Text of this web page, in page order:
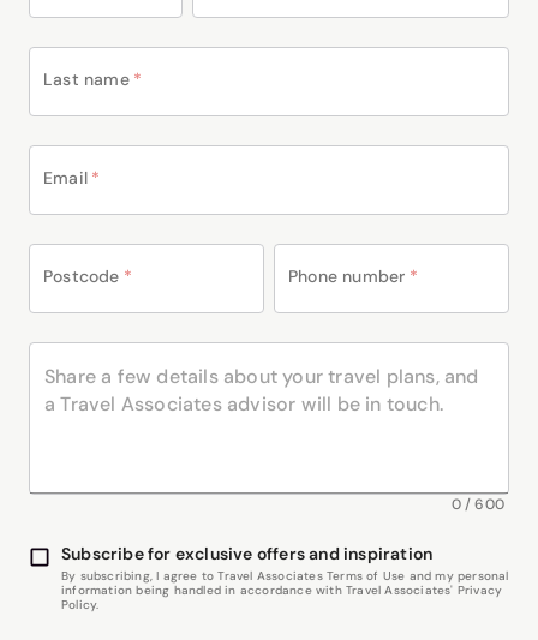
Last name *
Email *
Postcode * Phone number *
0/600
Subscribe for exclusive offers and inspiration
By subscribing, I agree to Travel Associates Terms of Use and my personal
information being handled in accordance with Travel Associates' Privacy
Policy.